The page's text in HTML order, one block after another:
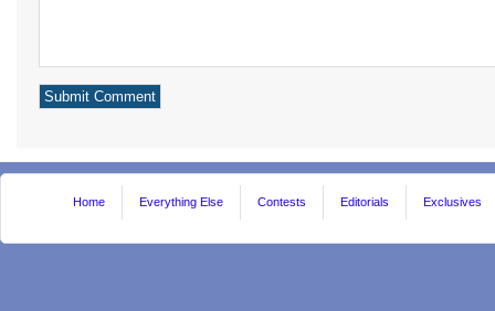
Home Everything Else Contests Editorials Exclusives